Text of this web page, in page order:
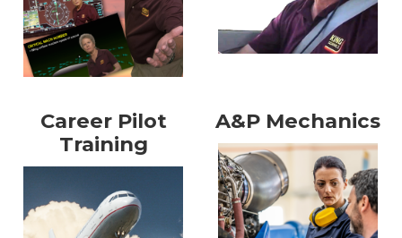
Career Pilot
Training
A&P Mechanics